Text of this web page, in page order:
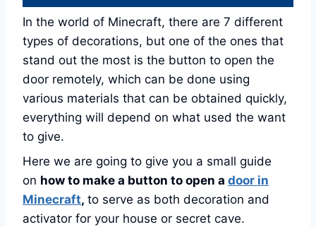
In the world of Minecraft, there are 7 different
types of decorations, but one of the ones that
stand out the most is the button to open the
door remotely, which can be done using
various materials that can be obtained quickly,
everything will depend on what used the want
to give.
Here we are going to give you a small guide
on how to make a button to open a door in
Minecraft, to serve as both decoration and
activator for your house or secret cave.